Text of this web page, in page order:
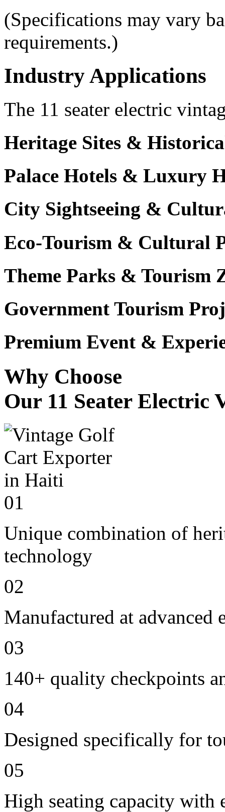
(Specifications may vary
requirements.)
Industry Applications
The 11 seater electric
Heritage Sites &
Palace Hotels & Luxury
City Sightseeing &
Eco-Tourism & Cultural
Theme Parks & Tourism
Government Tourism
Premium Event &
Why Choose
Our 11 Seater Electric
01
Unique combination of
technology
02
Manufactured at
03
140+ quality checkpoints
04
Designed specifically for
05
High seating capacity with